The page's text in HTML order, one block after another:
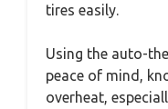
tires easily.
Using the auto-
peace of mind,
overheat,